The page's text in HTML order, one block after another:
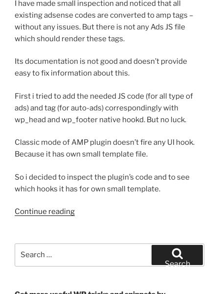
I have made small inspection and noticed that all
existing adsense codes are converted to amp tags –
without any issues. But there is not any Ads JS file
which should render these tags.
Its documentation is not good and doesn’t provide
easy to fix information about this.
First i tried to add the needed JS code (for all type of
ads) and tag (for auto-ads) correspondingly with
wp_head and wp_footer native hookd. But no luck.
Classic mode of AMP plugin doesn’t fire any UI hook.
Because it has own small template file.
So i decided to inspect the plugin’s code and to see
which hooks it has for own small template.
Continue reading“WordPress
–
Search